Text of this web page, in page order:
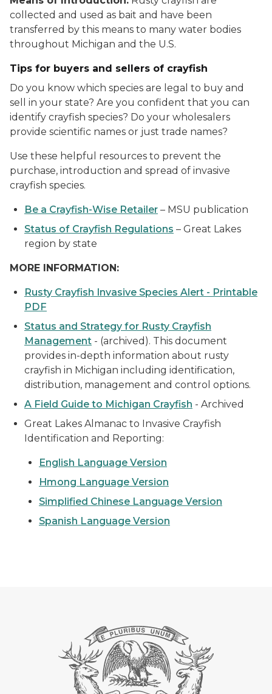
collected and used as bait and have been
transferred by this means to many water bodies
throughout Michigan and the U.S.
Tips for buyers and sellers of crayfish
Do you know which species are legal to buy and
sell in your state? Are you confident that you can
identify crayfish species? Do your wholesalers
provide scientific names or just trade names?
Use these helpful resources to prevent the
purchase, introduction and spread of invasive
crayfish species.
Be a Crayfish-Wise Retailer – MSU publication
Status of Crayfish Regulations – Great Lakes
region by state
MORE INFORMATION:
Rusty Crayfish Invasive Species Alert - Printable
PDF
Status and Strategy for Rusty Crayfish
Management - (archived). This document
provides in-depth information about rusty
crayfish in Michigan including identification,
distribution, management and control options.
A Field Guide to Michigan Crayfish - Archived
Great Lakes Almanac to Invasive Crayfish
Identification and Reporting:
English Language Version
Hmong Language Version
Simplified Chinese Language Version
Spanish Language Version